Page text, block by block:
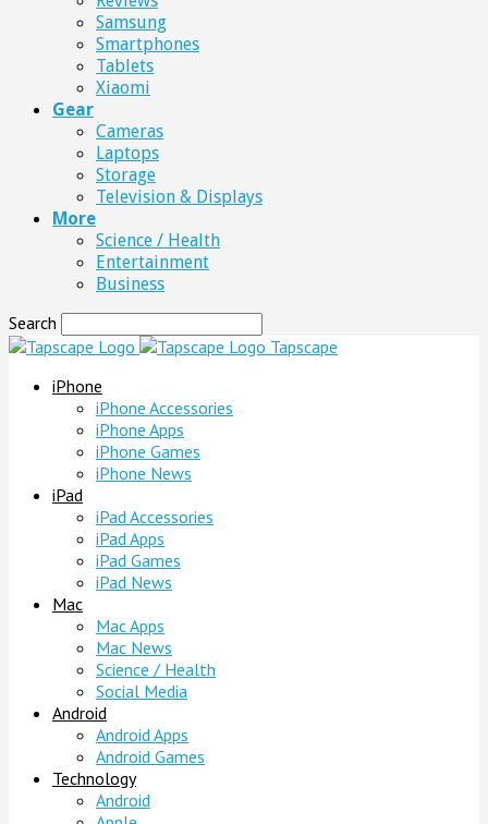
Samsung
Smartphones
Tablets
Xiaomi
Gear
Cameras
Laptops
Storage
Television & Displays
More
Science / Health
Entertainment
Business
Search
Tapscape
iPhone
iPhone Accessories
iPhone Apps
iPhone Games
iPhone News
iPad
iPad Accessories
iPad Apps
iPad Games
iPad News
Mac
Mac Apps
Mac News
Science / Health
Social Media
Android
Android Apps
Android Games
Technology
Android